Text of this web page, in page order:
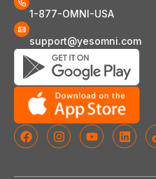
1-877-OMNI-USA
support@yesomni.com